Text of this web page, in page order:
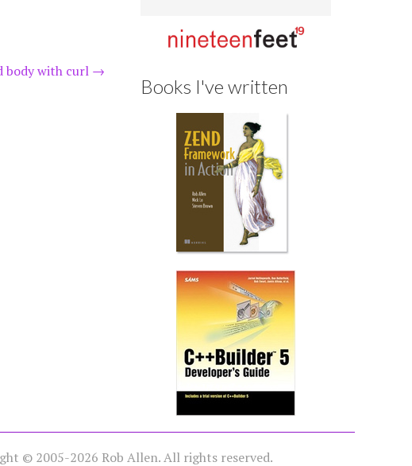
body with curl →
Books I've written
© 2005-2026 Rob Allen. All rights reserved.